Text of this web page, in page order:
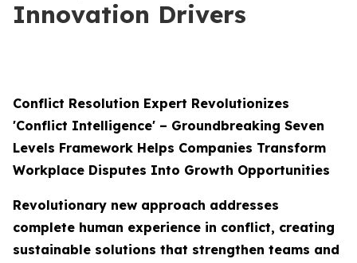
Innovation Drivers
Conflict Resolution Expert Revolutionizes
'Conflict Intelligence' – Groundbreaking Seven
Levels Framework Helps Companies Transform
Workplace Disputes Into Growth Opportunities
Revolutionary new approach addresses
complete human experience in conflict, creating
sustainable solutions that strengthen teams and